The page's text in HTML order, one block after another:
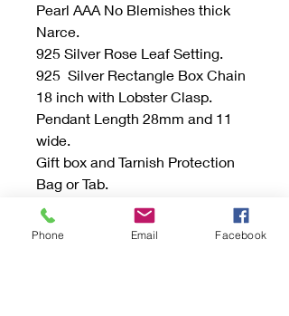
Pearl AAA No Blemishes thick
Narce.
925 Silver Rose Leaf Setting.
925 Silver Rectangle Box Chain
18 inch with Lobster Clasp.
Pendant Length 28mm and 11
wide.
Gift box and Tarnish Protection
Bag or Tab.
Be sure to read the "Buying
Phone Email Facebook